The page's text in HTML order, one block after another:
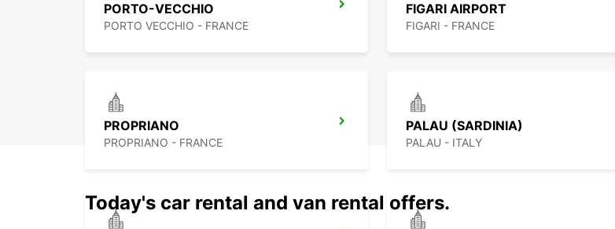
PORTO-VECCHIO
PORTO VECCHIO - FRANCE
FIGARI AIRPORT
FIGARI - FRANCE
PROPRIANO
PROPRIANO - FRANCE
PALAU (SARDINIA)
PALAU - ITALY
Today's car rental and van rental offers.